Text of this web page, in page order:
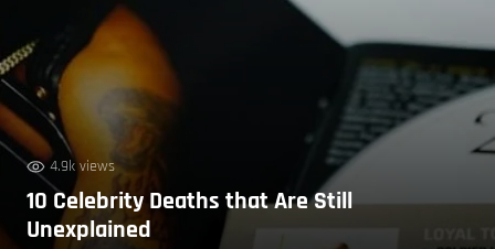
4.9k views
10 Celebrity Deaths that Are Still
Unexplained